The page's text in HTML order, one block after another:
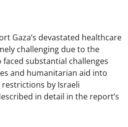
Gaza’s devastated healthcare
challenging due to the
faced substantial challenges
and humanitarian aid into
restrictions by Israeli
in detail in the report’s